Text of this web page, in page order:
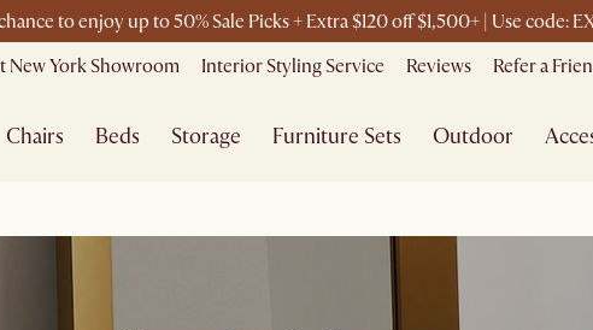
to enjoy up to 50% Sale Picks + Extra $120 off $1,500+ | Use code:
New York Showroom Interior Styling Service Reviews Refer a
Chairs Beds Storage Furniture Sets Outdoor